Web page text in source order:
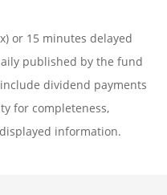
or 15 minutes delayed
published by the fund
dividend payments
for completeness,
information.